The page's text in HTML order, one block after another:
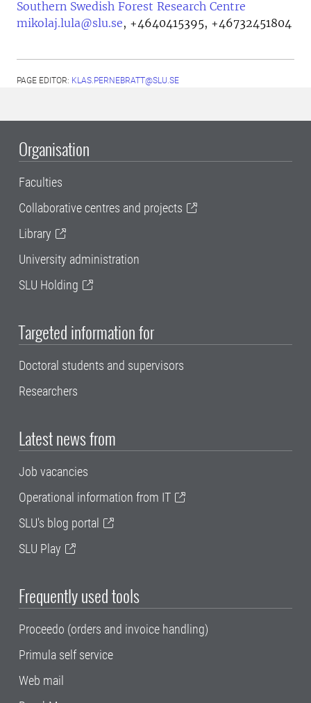
Southern Swedish Forest Research Centre
mikolaj.lula@slu.se, +4640415395, +46732451804
PAGE EDITOR: KLAS.PERNEBRATT@SLU.SE
Organisation
Faculties
Collaborative centres and projects
Library
University administration
SLU Holding
Targeted information for
Doctoral students and supervisors
Researchers
Latest news from
Job vacancies
Operational information from IT
SLU's blog portal
SLU Play
Frequently used tools
Proceedo (orders and invoice handling)
Primula self service
Web mail